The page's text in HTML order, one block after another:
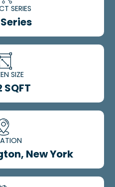
SERIES
SIZE
SQFT
New York